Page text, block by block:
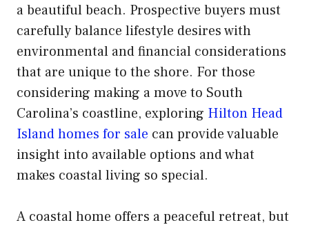
a beautiful beach. Prospective buyers must
carefully balance lifestyle desires with
environmental and financial considerations
that are unique to the shore. For those
considering making a move to South
Carolina’s coastline, exploring Hilton Head
Island homes for sale can provide valuable
insight into available options and what
makes coastal living so special.
A coastal home offers a peaceful retreat, but